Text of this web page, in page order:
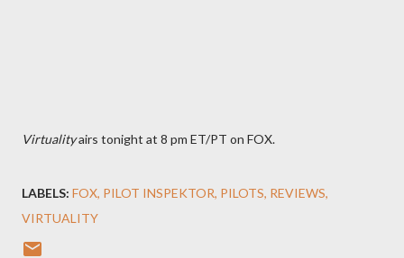
Virtualityairs tonight at 8 pm ET/PT on FOX.
LABELS: FOX PILOT INSPEKTOR PILOTS REVIEWS
VIRTUALITY